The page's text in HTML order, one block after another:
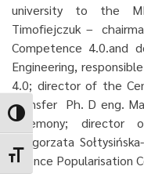
Toggle High Contrast
Toggle Font size
university to the
Timofiejczuk –
Competence 4.0.and
Engineering,
4.0; director of the
Transfer Ph. D eng.
ceremony; director
Małgorzata
Science Popularisation